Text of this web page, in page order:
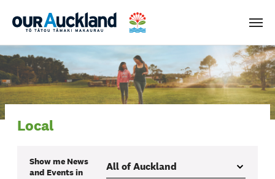
Menu
Local
Show me News
and Eventsin